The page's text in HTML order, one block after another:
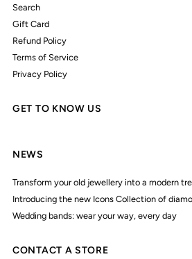
Search
Gift Card
Refund Policy
Terms of Service
Privacy Policy
GET TO KNOW US
NEWS
Transform your old jewellery into a modern
Introducing the new Icons Collection of
Wedding bands: wear your way, every day
CONTACT A STORE